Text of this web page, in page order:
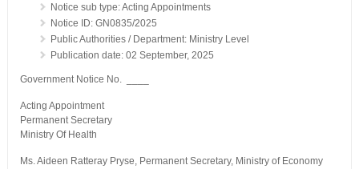
Notice sub type: Acting Appointments
Notice ID: GN0835/2025
Public Authorities / Department: Ministry Level
Publication date: 02 September, 2025
Government Notice No. ____
Acting Appointment
Permanent Secretary
Ministry Of Health
Ms. Aideen Ratteray Pryse, Permanent Secretary, Ministry of Economy